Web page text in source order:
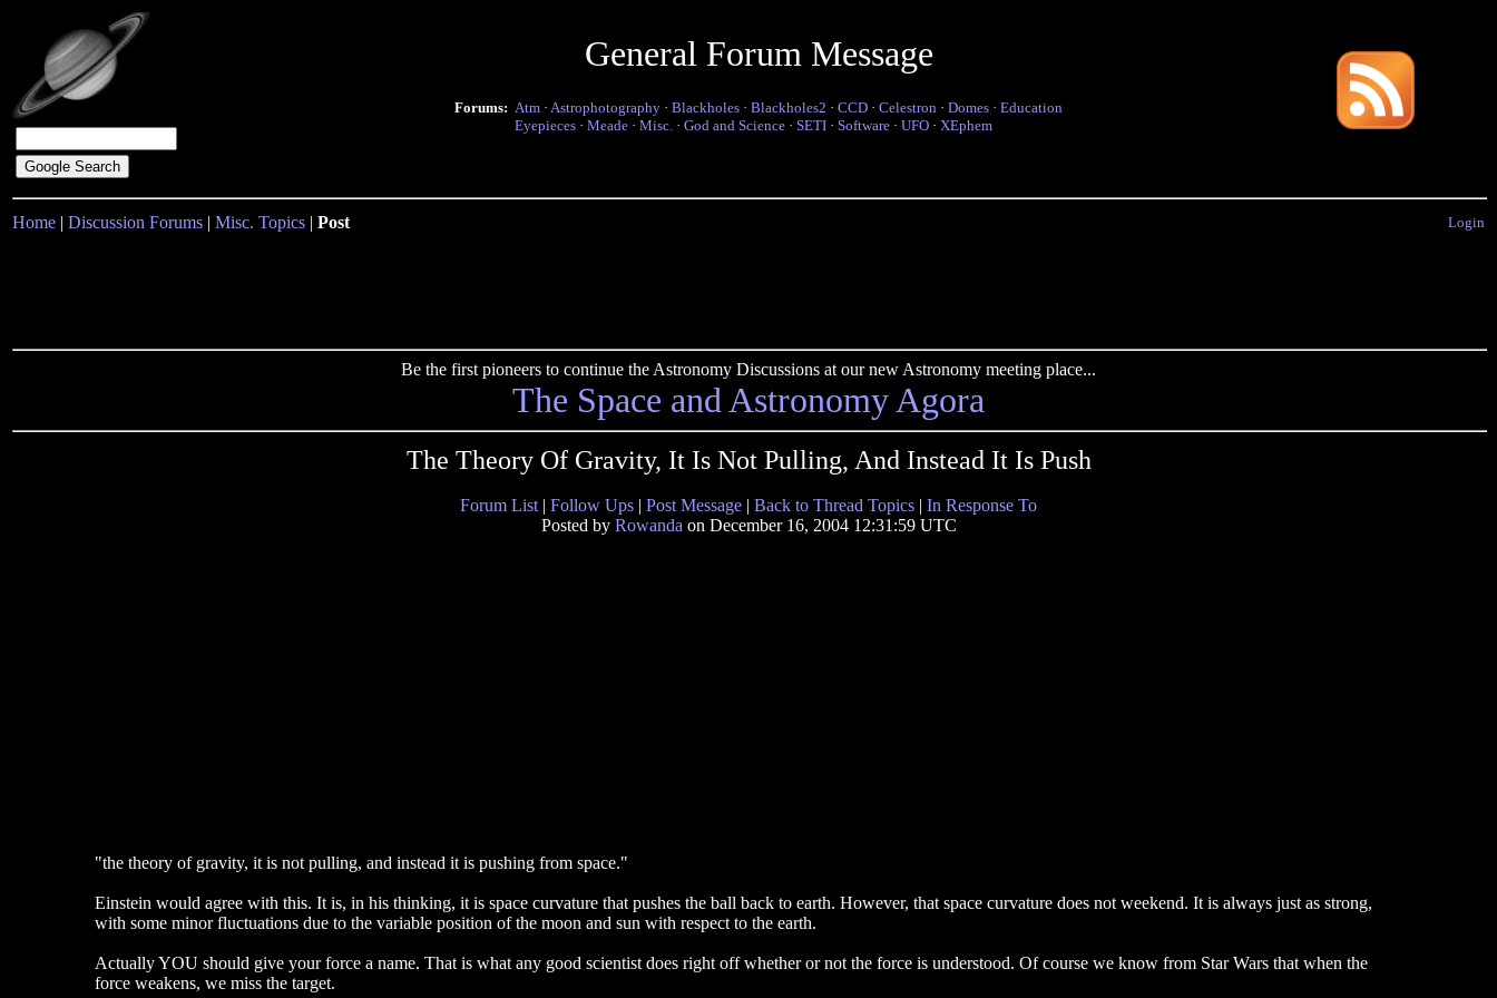
General Forum Message
Forums: Atm · Astrophotography · Blackholes · Blackholes2 · CCD · Celestron · Domes · Education
Eyepieces · Meade · Misc. · God and Science · SETI · Software · UFO · XEphem
Home | Discussion Forums | Misc. Topics | Post Login
Be the first pioneers to continue the Astronomy Discussions at our new Astronomy meeting place...
The Space and Astronomy Agora
The Theory Of Gravity, It Is Not Pulling, And Instead It Is Push
Forum List | Follow Ups | Post Message | Back to Thread Topics | In Response To
Posted by Rowanda on December 16, 2004 12:31:59 UTC
"the theory of gravity, it is not pulling, and instead it is pushing from space."
Einstein would agree with this. It is, in his thinking, it is space curvature that pushes the ball back to earth. However, that space curvature does not weekend. It is always just as strong,
with some minor fluctuations due to the variable position of the moon and sun with respect to the earth.
Actually YOU should give your force a name. That is what any good scientist does right off whether or not the force is understood. Of course we know from Star Wars that when the
force weakens, we miss the target.